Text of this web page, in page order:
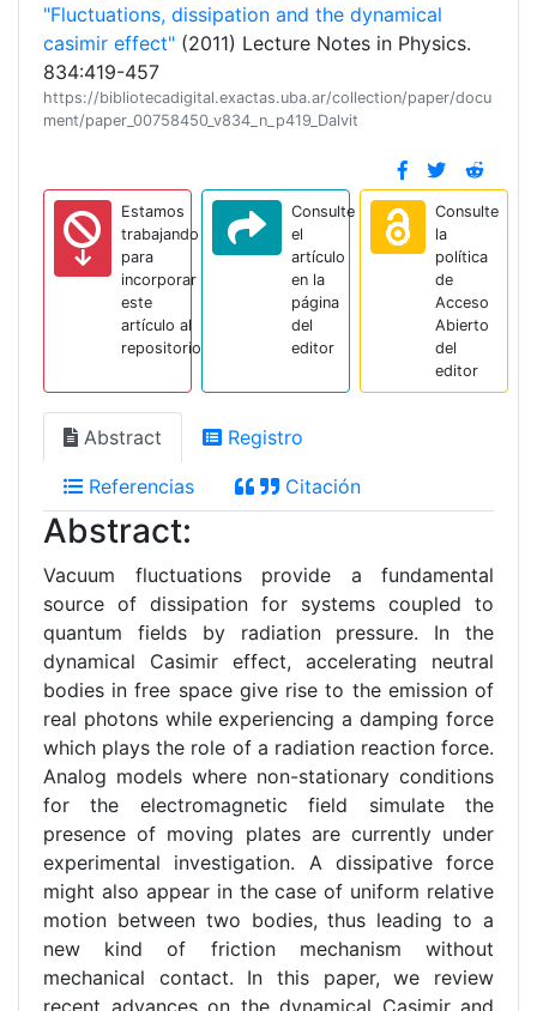
"Fluctuations, dissipation and the dynamical
casimir effect" (2011) Lecture Notes in Physics.
834:419-457
https://bibliotecadigital.exactas.uba.ar/collection/paper/docu
ment/paper_00758450_v834_n_p419_Dalvit
Estamos
trabajando
para
incorporar
este
artículo al
repositorio
Consulte
el
artículo
en la
página
del
editor
Consulte
la
política
de
Acceso
Abierto
del
editor
Abstract Registro
Referencias Citación
Abstract:
Vacuum fluctuations provide a fundamental
source of dissipation for systems coupled to
quantum fields by radiation pressure. In the
dynamical Casimir effect, accelerating neutral
bodies in free space give rise to the emission of
real photons while experiencing a damping force
which plays the role of a radiation reaction force.
Analog models where non-stationary conditions
for the electromagnetic field simulate the
presence of moving plates are currently under
experimental investigation. A dissipative force
might also appear in the case of uniform relative
motion between two bodies, thus leading to a
new kind of friction mechanism without
mechanical contact. In this paper, we review